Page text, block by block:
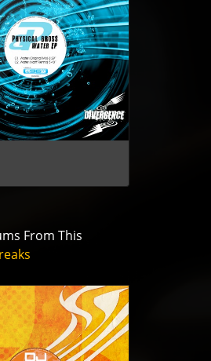
From This